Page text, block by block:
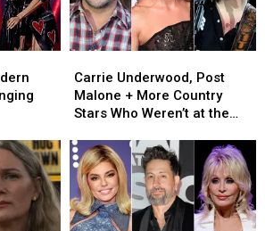
Underwood,
Post
Malone
More
Country
Stars
Who
Weren’t
Carrie Underwood, Post
Malone + More Country
Stars Who Weren’t at the
Underwood,
Post
Malone
More
Country
Stars
Who
Weren’t